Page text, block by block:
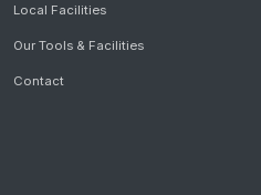
Local Facilities
Our Tools & Facilities
Contact